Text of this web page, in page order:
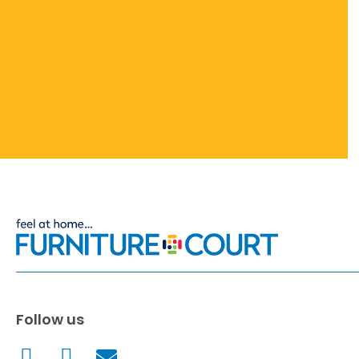
Follow us